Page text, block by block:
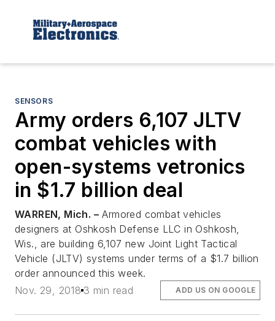
SENSORS
Army orders 6,107 JLTV
combat vehicles with
open-systems vetronics
in $1.7 billion deal
WARREN, Mich. – Armored combat vehicles
designers at Oshkosh Defense LLC in Oshkosh,
Wis., are building 6,107 new Joint Light Tactical
Vehicle (JLTV) systems under terms of a $1.7 billion
order announced this week.
Nov. 29, 2018 3 min read ADD US ON GOOGLE